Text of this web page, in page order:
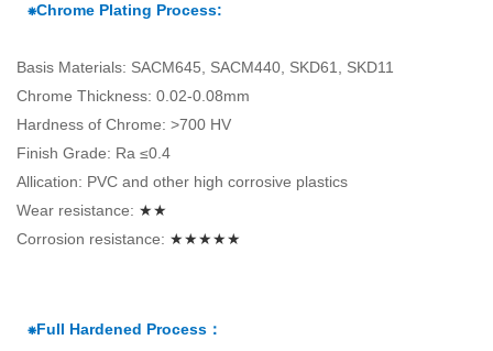
⁕Chrome Plating Process:
Basis Materials: SACM645, SACM440, SKD61, SKD11
Chrome Thickness: 0.02-0.08mm
Hardness of Chrome: >700 HV
Finish Grade: Ra ≤0.4
Allication: PVC and other high corrosive plastics
Wear resistance: ★★
Corrosion resistance: ★★★★★
⁕Full Hardened Process：